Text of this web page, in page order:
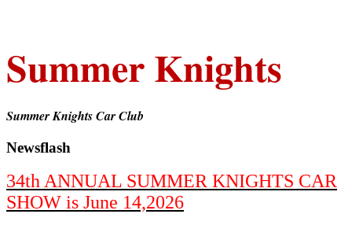
Summer Knights
Summer Knights Car Club
Newsflash
34th ANNUAL SUMMER KNIGHTS CAR
SHOW is June 14,2026